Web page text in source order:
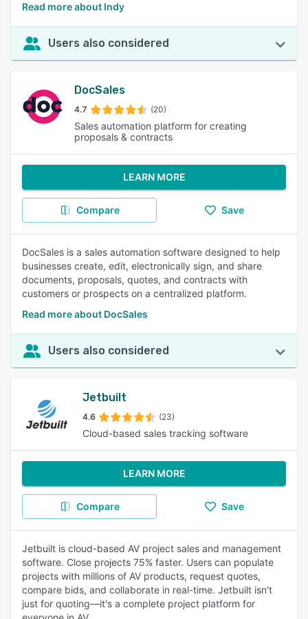
Read more about Indy
Users also considered
DocSales
4.7 (20)
Sales automation platform for creating
proposals & contracts
LEARN MORE
Compare Save
DocSales is a sales automation software designed to help
businesses create, edit, electronically sign, and share
documents, proposals, quotes, and contracts with
customers or prospects on a centralized platform.
Read more about DocSales
Users also considered
Jetbuilt
4.6 (23)
Cloud-based sales tracking software
LEARN MORE
Compare Save
Jetbuilt is cloud-based AV project sales and management
software. Close projects 75% faster. Users can populate
projects with millions of AV products, request quotes,
compare bids, and collaborate in real-time. Jetbuilt isn't
just for quoting—it's a complete project platform for